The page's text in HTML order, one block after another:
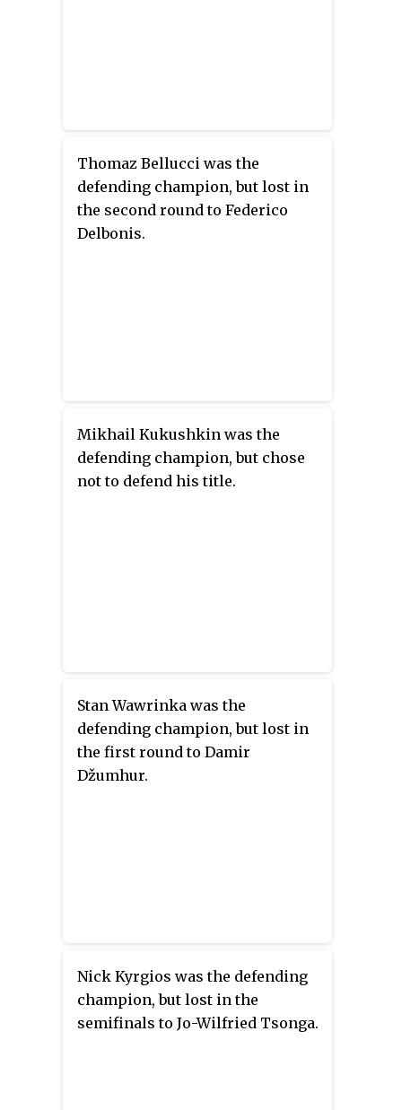
Thomaz Bellucci was the
defending champion, but lost in
the second round to Federico
Delbonis.
Mikhail Kukushkin was the
defending champion, but chose
not to defend his title.
Stan Wawrinka was the
defending champion, but lost in
the first round to Damir
Džumhur.
Nick Kyrgios was the defending
champion, but lost in the
semifinals to Jo-Wilfried Tsonga.